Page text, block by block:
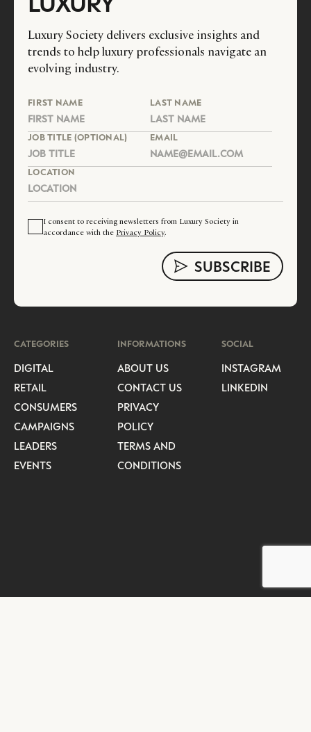
Luxury Society delivers exclusive insights and
trends to help luxury professionals navigate an
evolving industry.
FIRST NAME LAST NAME
JOB TITLE (OPTIONAL) EMAIL
LOCATION
I consent to receiving newsletters from Luxury Society in
accordance with the Privacy Policy.
CATEGORIES
DIGITAL
RETAIL
CONSUMERS
CAMPAIGNS
LEADERS
EVENTS
INFORMATIONS
ABOUT US
CONTACT US
PRIVACY
POLICY
TERMS AND
CONDITIONS
SOCIAL
INSTAGRAM
LINKEDIN